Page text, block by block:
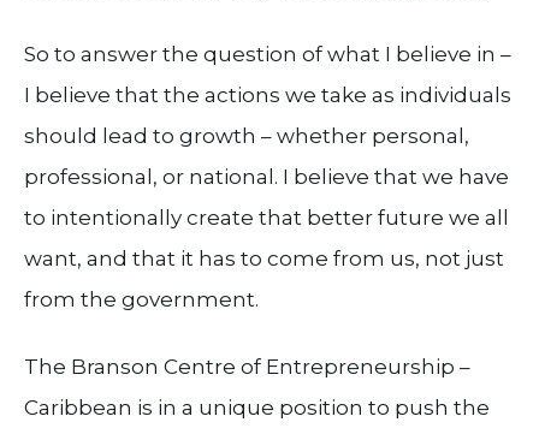
So to answer the question of what I believe in –
I believe that the actions we take as individuals
should lead to growth – whether personal,
professional, or national. I believe that we have
to intentionally create that better future we all
want, and that it has to come from us, not just
from the government.
The Branson Centre of Entrepreneurship –
Caribbean is in a unique position to push the